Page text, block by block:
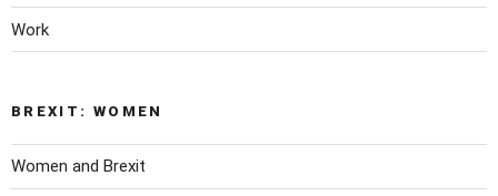
Work
BREXIT: WOMEN
Women and Brexit